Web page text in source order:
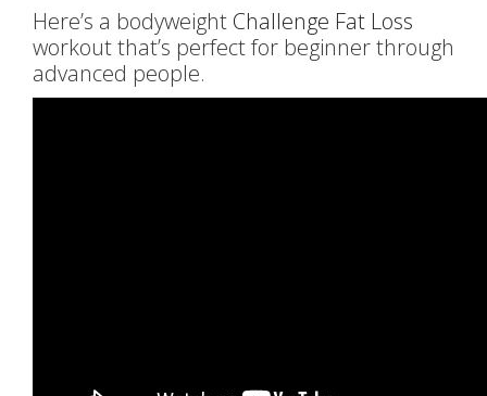
Here’s a bodyweight Challenge Fat Loss
workout that’s perfect for beginner through
advanced people.